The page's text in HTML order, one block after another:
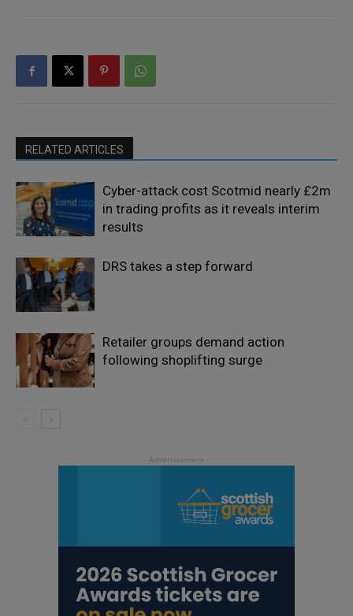
RELATED ARTICLES
Cyber-attack cost Scotmid nearly £2m
in trading profits as it reveals interim
results
DRS takes a step forward
Retailer groups demand action
following shoplifting surge